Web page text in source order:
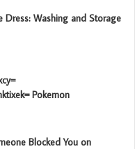
Dress: Washing and Storage
Pokemon
Blocked You on